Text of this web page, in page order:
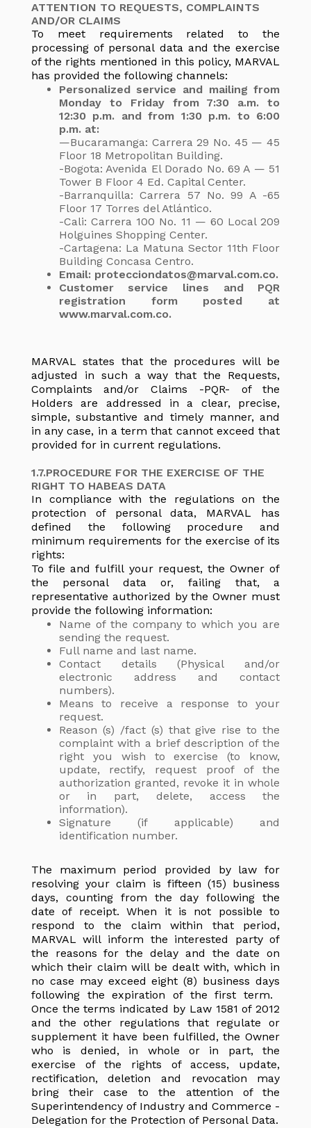
ATTENTION TO REQUESTS, COMPLAINTS
AND/OR CLAIMS
To meet requirements related to the
processing of personal data and the exercise
of the rights mentioned in this policy, MARVAL
has provided the following channels:
Personalized service and mailing from
Monday to Friday from 7:30 a.m. to
12:30 p.m. and from 1:30 p.m. to 6:00
p.m. at:
—Bucaramanga: Carrera 29 No. 45 — 45
Floor 18 Metropolitan Building.
-Bogota: Avenida El Dorado No. 69 A — 51
Tower B Floor 4 Ed. Capital Center.
-Barranquilla: Carrera 57 No. 99 A -65
Floor 17 Torres del Atlántico.
-Cali: Carrera 100 No. 11 — 60 Local 209
Holguines Shopping Center.
-Cartagena: La Matuna Sector 11th Floor
Building Concasa Centro.
Email: protecciondatos@marval.com.co.
Customer service lines and PQR
registration form posted at
www.marval.com.co.
MARVAL states that the procedures will be
adjusted in such a way that the Requests,
Complaints and/or Claims -PQR- of the
Holders are addressed in a clear, precise,
simple, substantive and timely manner, and
in any case, in a term that cannot exceed that
provided for in current regulations.
1.7.PROCEDURE FOR THE EXERCISE OF THE
RIGHT TO HABEAS DATA
In compliance with the regulations on the
protection of personal data, MARVAL has
defined the following procedure and
minimum requirements for the exercise of its
rights:
To file and fulfill your request, the Owner of
the personal data or, failing that, a
representative authorized by the Owner must
provide the following information:
Name of the company to which you are
sending the request.
Full name and last name.
Contact details (Physical and/or
electronic address and contact
numbers).
Means to receive a response to your
request.
Reason (s) /fact (s) that give rise to the
complaint with a brief description of the
right you wish to exercise (to know,
update, rectify, request proof of the
authorization granted, revoke it in whole
or in part, delete, access the
information).
Signature (if applicable) and
identification number.
The maximum period provided by law for
resolving your claim is fifteen (15) business
days, counting from the day following the
date of receipt. When it is not possible to
respond to the claim within that period,
MARVAL will inform the interested party of
the reasons for the delay and the date on
which their claim will be dealt with, which in
no case may exceed eight (8) business days
following the expiration of the first term.
Once the terms indicated by Law 1581 of 2012
and the other regulations that regulate or
supplement it have been fulfilled, the Owner
who is denied, in whole or in part, the
exercise of the rights of access, update,
rectification, deletion and revocation may
bring their case to the attention of the
Superintendency of Industry and Commerce -
Delegation for the Protection of Personal Data.